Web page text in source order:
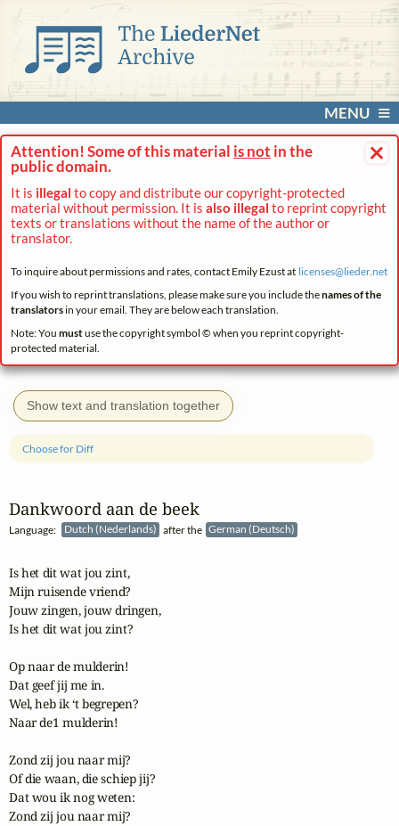
MENU
×
Attention! Some of this material is not in the
public domain.
It is illegal to copy and distribute our copyright-protected
material without permission. It is also illegal to reprint copyright
texts or translations without the name of the author or
translator.
To inquire about permissions and rates, contact Emily Ezust at licenses@lieder.net
If you wish to reprint translations, please make sure you include thenames of the
translatorsin your email. They are below each translation.
Note: You mustuse the copyright symbol © when you reprint copyright-
protected material.
Show text and translation together
Dankwoord aan de beek
Language: Dutch (Nederlands) after the German (Deutsch)
Choose for Diff
Is het dit wat jou zint,
Mijn ruisende vriend?
Jouw zingen, jouw dringen,
Is het dit wat jou zint?
Op naar de mulderin!
Dat geef jij me in.
Wel, heb ik ‘t begrepen?
Naar de1 mulderin!
Zond zij jou naar mij?
Of die waan, die schiep jij?
Dat wou ik nog weten:
Zond zij jou naar mij?